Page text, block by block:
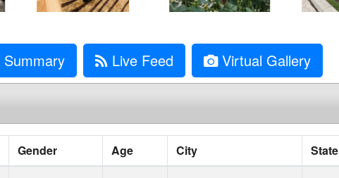
Summary Live Feed Virtual Gallery
Gender Age City State